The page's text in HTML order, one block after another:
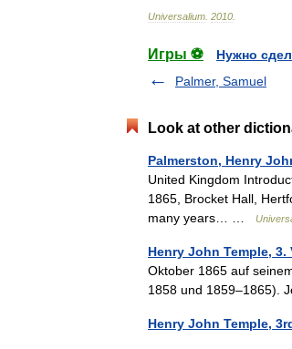
Universalium 2010
Игры ⚽
Нужно
Palmer, Samuel
Look at other
Palmerston, Henry
United Kingdom
1865, Brocket Hall,
many years… …
Henry John Temple,
Oktober 1865 auf
1858 und 1859–1865).
Henry John Temple,